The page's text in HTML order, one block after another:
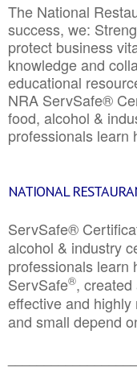
The National
success, we:
protect business
knowledge and
educational
NRA ServSafe®
food, alcohol &
professionals learn
NATIONAL
ServSafe®
alcohol & industry
professionals learn
ServSafe®,
effective and
and small depend